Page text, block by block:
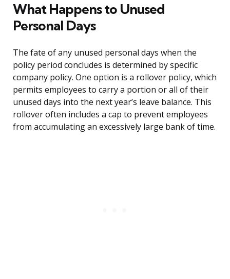
What Happens to Unused
Personal Days
The fate of any unused personal days when the
policy period concludes is determined by specific
company policy. One option is a rollover policy, which
permits employees to carry a portion or all of their
unused days into the next year’s leave balance. This
rollover often includes a cap to prevent employees
from accumulating an excessively large bank of time.